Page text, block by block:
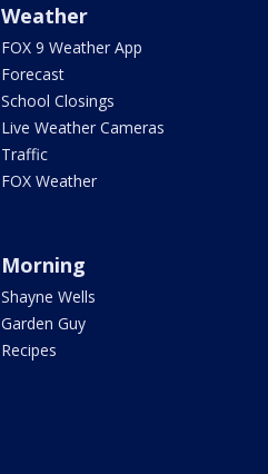
Weather
FOX 9 Weather App
Forecast
School Closings
Live Weather Cameras
Traffic
FOX Weather
Morning
Shayne Wells
Garden Guy
Recipes